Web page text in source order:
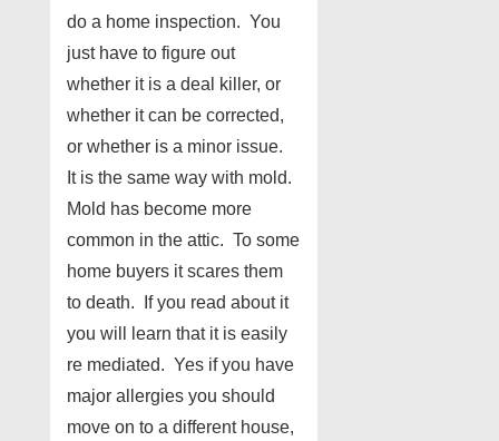
do a home inspection. You
just have to figure out
whether it is a deal killer, or
whether it can be corrected,
or whether is a minor issue.
It is the same way with mold.
Mold has become more
common in the attic. To some
home buyers it scares them
to death. If you read about it
you will learn that it is easily
re mediated. Yes if you have
major allergies you should
move on to a different house,